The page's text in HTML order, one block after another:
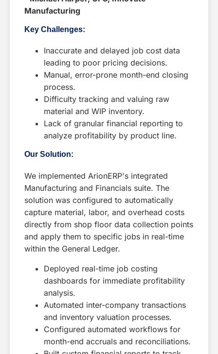
Manufacturing
Key Challenges:
Inaccurate and delayed job cost data
leading to poor pricing decisions.
Manual, error-prone month-end closing
process.
Difficulty tracking and valuing raw
material and WIP inventory.
Lack of granular financial reporting to
analyze profitability by product line.
Our Solution:
We implemented ArionERP's integrated
Manufacturing and Financials suite. The
solution was configured to automatically
capture material, labor, and overhead costs
directly from shop floor data collection points
and apply them to specific jobs in real-time
within the General Ledger.
Deployed real-time job costing
dashboards for immediate profitability
analysis.
Automated inter-company transactions
and inventory valuation processes.
Configured automated workflows for
month-end accruals and reconciliations.